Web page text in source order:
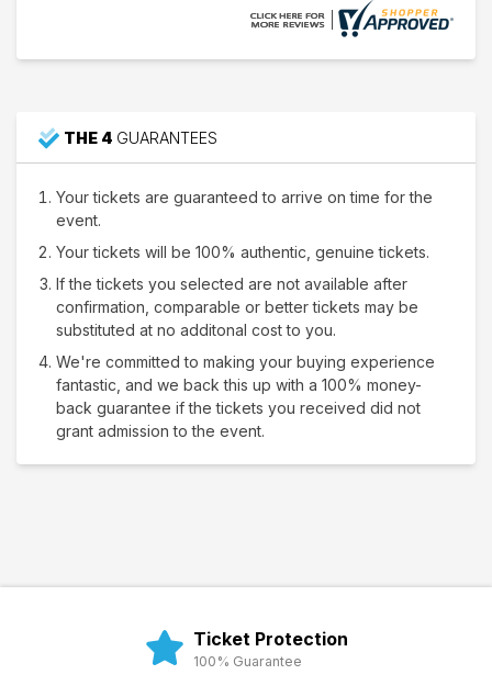
THE 4 GUARANTEES
Your tickets are guaranteed to arrive on time for the
event.
Your tickets will be 100% authentic, genuine tickets.
If the tickets you selected are not available after
confirmation, comparable or better tickets may be
substituted at no additonal cost to you.
We're committed to making your buying experience
fantastic, and we back this up with a 100% money-
back guarantee if the tickets you received did not
grant admission to the event.
Ticket Protection
100% Guarantee